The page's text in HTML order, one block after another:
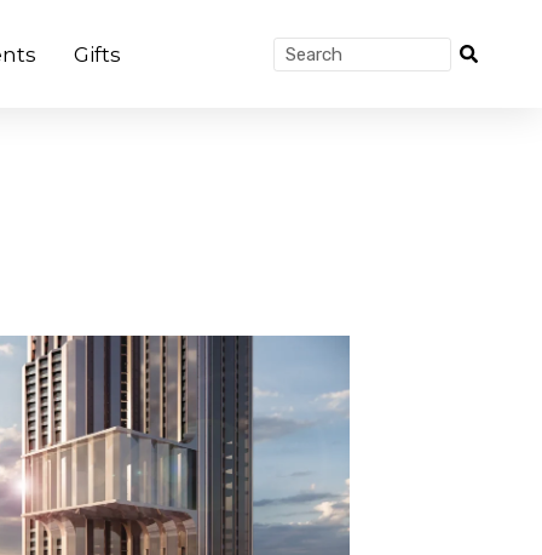
Gifts